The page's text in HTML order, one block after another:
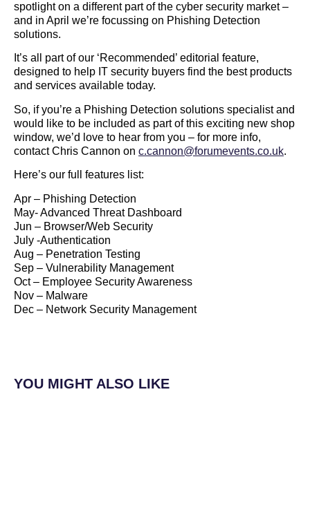
spotlight on a different part of the cyber security market –
and in April we’re focussing on Phishing Detection
solutions.
It’s all part of our ‘Recommended’ editorial feature,
designed to help IT security buyers find the best products
and services available today.
So, if you’re a Phishing Detection solutions specialist and
would like to be included as part of this exciting new shop
window, we’d love to hear from you – for more info,
contact Chris Cannon on c.cannon@forumevents.co.uk.
Here’s our full features list:
Apr – Phishing Detection
May- Advanced Threat Dashboard
Jun – Browser/Web Security
July -Authentication
Aug – Penetration Testing
Sep – Vulnerability Management
Oct – Employee Security Awareness
Nov – Malware
Dec – Network Security Management
YOU MIGHT ALSO LIKE